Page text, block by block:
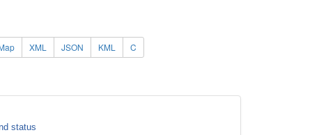
XML JSON KML C
status